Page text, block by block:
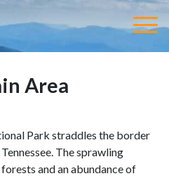
Area
Park straddles the border
The sprawling
and an abundance of